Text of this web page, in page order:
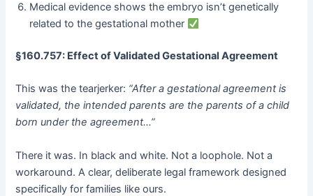
Medical evidence shows the embryo isn’t genetically
related to the gestational mother
§160.757: Effect of Validated Gestational Agreement
This was the tearjerker: “After a gestational agreement is
validated, the intended parents are the parents of a child
born under the agreement…”
There it was. In black and white. Not a loophole. Not a
workaround. A clear, deliberate legal framework designed
specifically for families like ours.